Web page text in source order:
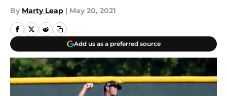
By Marty Leap | May 20, 2021
Add us as a preferred source